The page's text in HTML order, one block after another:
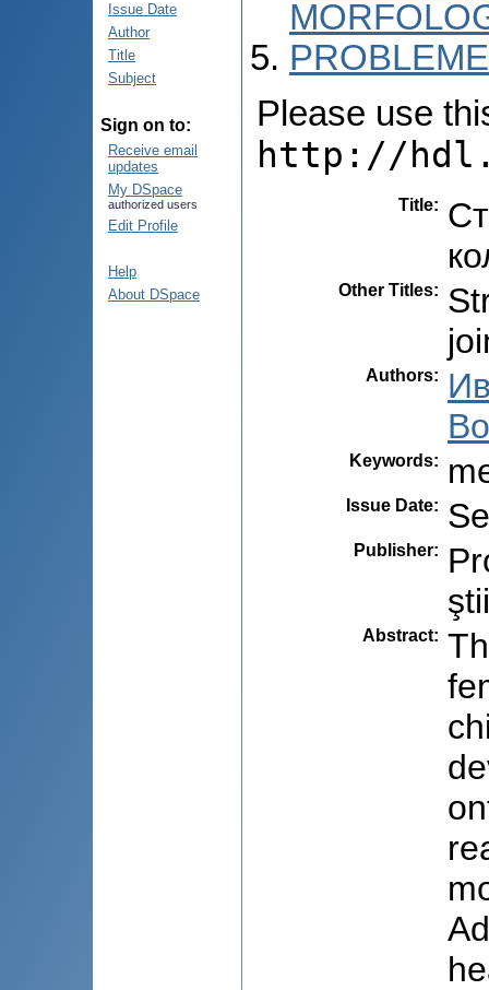
Issue Date
Author
Title
Subject
Sign on to:
Receive email
updates
My DSpace
authorized users
Edit Profile
Help
About DSpace
Please use
http://
Title:
Other Titles:
Authors:
Keywords:
Issue Date:
Publisher:
Abstract: